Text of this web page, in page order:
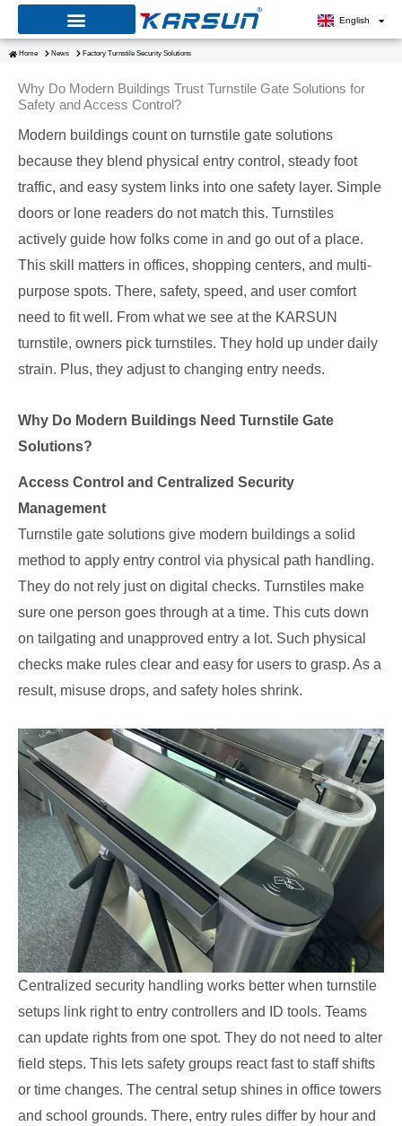
Skip
to
content
English
Home News Factory Turnstile Security Solutions
Why Do Modern Buildings Trust Turnstile Gate Solutions for
Safety and Access Control?
Modern buildings count on turnstile gate solutions
because they blend physical entry control, steady foot
traffic, and easy system links into one safety layer. Simple
doors or lone readers do not match this. Turnstiles
actively guide how folks come in and go out of a place.
This skill matters in offices, shopping centers, and multi-
purpose spots. There, safety, speed, and user comfort
need to fit well. From what we see at the KARSUN
turnstile, owners pick turnstiles. They hold up under daily
strain. Plus, they adjust to changing entry needs.
Why Do Modern Buildings Need Turnstile Gate
Solutions?
Access Control and Centralized Security
Management
Turnstile gate solutions give modern buildings a solid
method to apply entry control via physical path handling.
They do not rely just on digital checks. Turnstiles make
sure one person goes through at a time. This cuts down
on tailgating and unapproved entry a lot. Such physical
checks make rules clear and easy for users to grasp. As a
result, misuse drops, and safety holes shrink.
Centralized security handling works better when turnstile
setups link right to entry controllers and ID tools. Teams
can update rights from one spot. They do not need to alter
field steps. This lets safety groups react fast to staff shifts
or time changes. The central setup shines in office towers
and school grounds. There, entry rules differ by hour and